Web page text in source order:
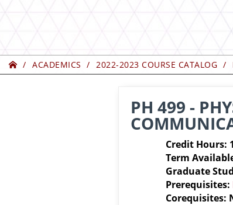
Home
ACADEMICS
2022-2023 COURSE CATALOG
PH 499 -
Credit Hours:
Term
Graduate
Prerequisites:
Corequisites: